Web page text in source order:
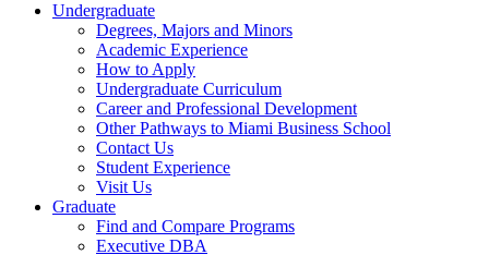
Undergraduate
Degrees, Majors and Minors
Academic Experience
How to Apply
Undergraduate Curriculum
Career and Professional Development
Other Pathways to Miami Business School
Contact Us
Student Experience
Visit Us
Graduate
Find and Compare Programs
Executive DBA